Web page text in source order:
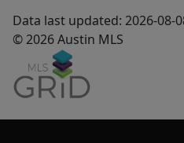
Data last updated: 2026-08-
© 2026 Austin MLS